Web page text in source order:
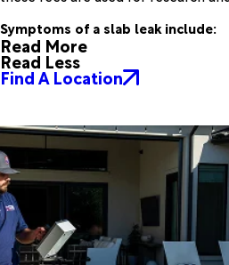
Symptoms of a slab leak include:
Read More
Read Less
Find A Location